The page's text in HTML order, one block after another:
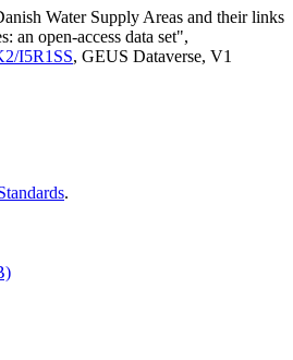
Water Supply Areas and their links
an open-access data set",
I5R1SS, GEUS Dataverse, V1
.